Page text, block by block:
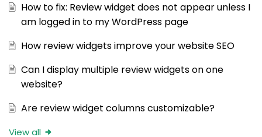
How to fix: Review widget does not appear unless I
am logged in to my WordPress page
How review widgets improve your website SEO
Can I display multiple review widgets on one
website?
Are review widget columns customizable?
View all